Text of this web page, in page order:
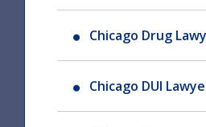
Chicago Drug
Chicago DUI